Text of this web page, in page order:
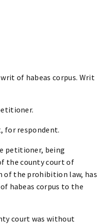
of habeas corpus. Writ
for respondent.
petitioner, being
the county court of
of the prohibition law, has
habeas corpus to the
court was without